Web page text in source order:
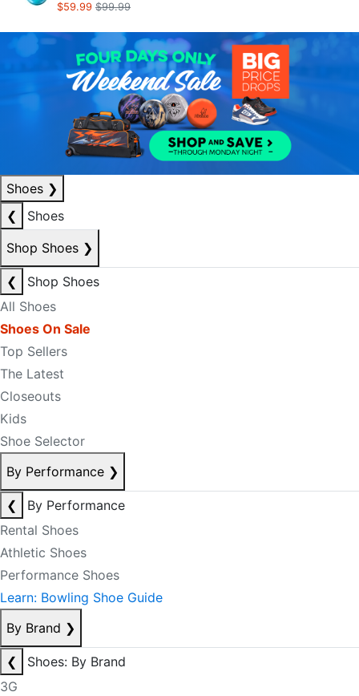
$59.99 $99.99
Shoes ❯
❮
Shoes
Shop Shoes ❯
❮
Shop Shoes
All Shoes
Shoes On Sale
Top Sellers
The Latest
Closeouts
Kids
Shoe Selector
By Performance ❯
❮
By Performance
Rental Shoes
Athletic Shoes
Performance Shoes
Learn: Bowling Shoe Guide
By Brand ❯
❮
Shoes: By Brand
3G